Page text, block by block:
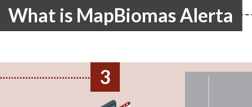
What is MapBiomas Alerta